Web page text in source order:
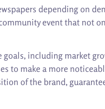
depending on
event that not
including market
to make a more
of the brand,